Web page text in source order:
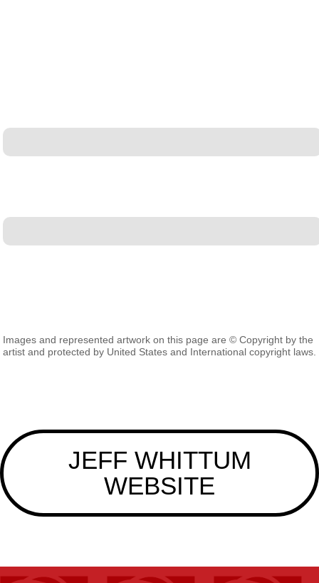
Images and represented artwork on this page are © Copyright by the
artist and protected by United States and International copyright laws.
JEFF WHITTUM
WEBSITE